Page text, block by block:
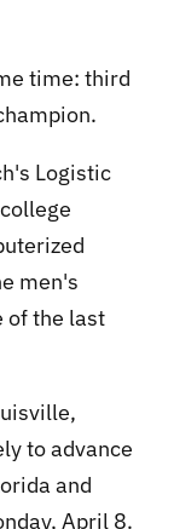
time: third
Logistic
men's
of the last
to advance
and
April 8.